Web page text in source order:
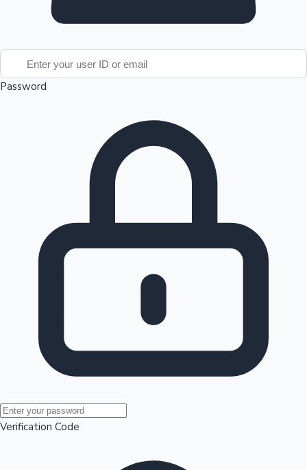
Mollywood News
100 Cr Club Movies
Password
Verification Code